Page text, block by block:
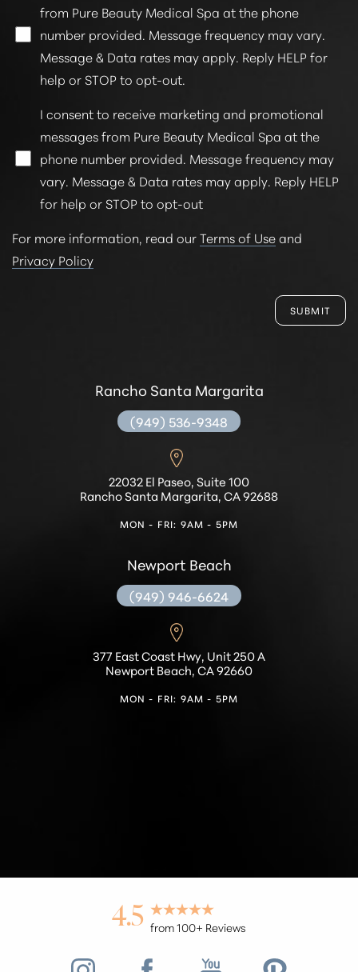
from Pure Beauty Medical Spa at the phone
number provided. Message frequency may vary.
Message & Data rates may apply. Reply HELP for
help or STOP to opt-out.
I consent to receive marketing and promotional
messages from Pure Beauty Medical Spa at the
phone number provided. Message frequency may
vary. Message & Data rates may apply. Reply HELP
for help or STOP to opt-out
For more information, read ourTerms of Useand
Privacy Policy
SUBMIT
Rancho Santa Margarita
(949) 536-9348
22032 El Paseo, Suite 100
Rancho Santa Margarita, CA 92688
MON - FRI: 9AM - 5PM
Newport Beach
(949) 946-6624
377 East Coast Hwy, Unit 250 A
Newport Beach, CA 92660
MON - FRI: 9AM - 5PM
4.5 from 100+ Reviews
Line Height Text Align